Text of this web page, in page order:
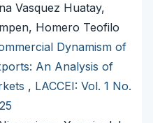
Vasquez Huatay,
Homero Teofilo
Dynamism of
An Analysis of
, LACCEI: Vol. 1 No.